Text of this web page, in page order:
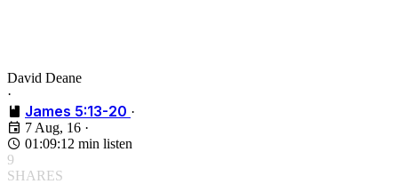
David Deane
·
James 5:13-20 ·
7 Aug, 16 ·
01:09:12 min listen
9
SHARES